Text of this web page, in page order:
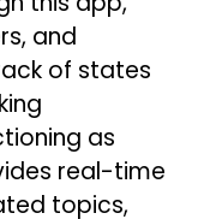
and
of states
as
real-time
topics,